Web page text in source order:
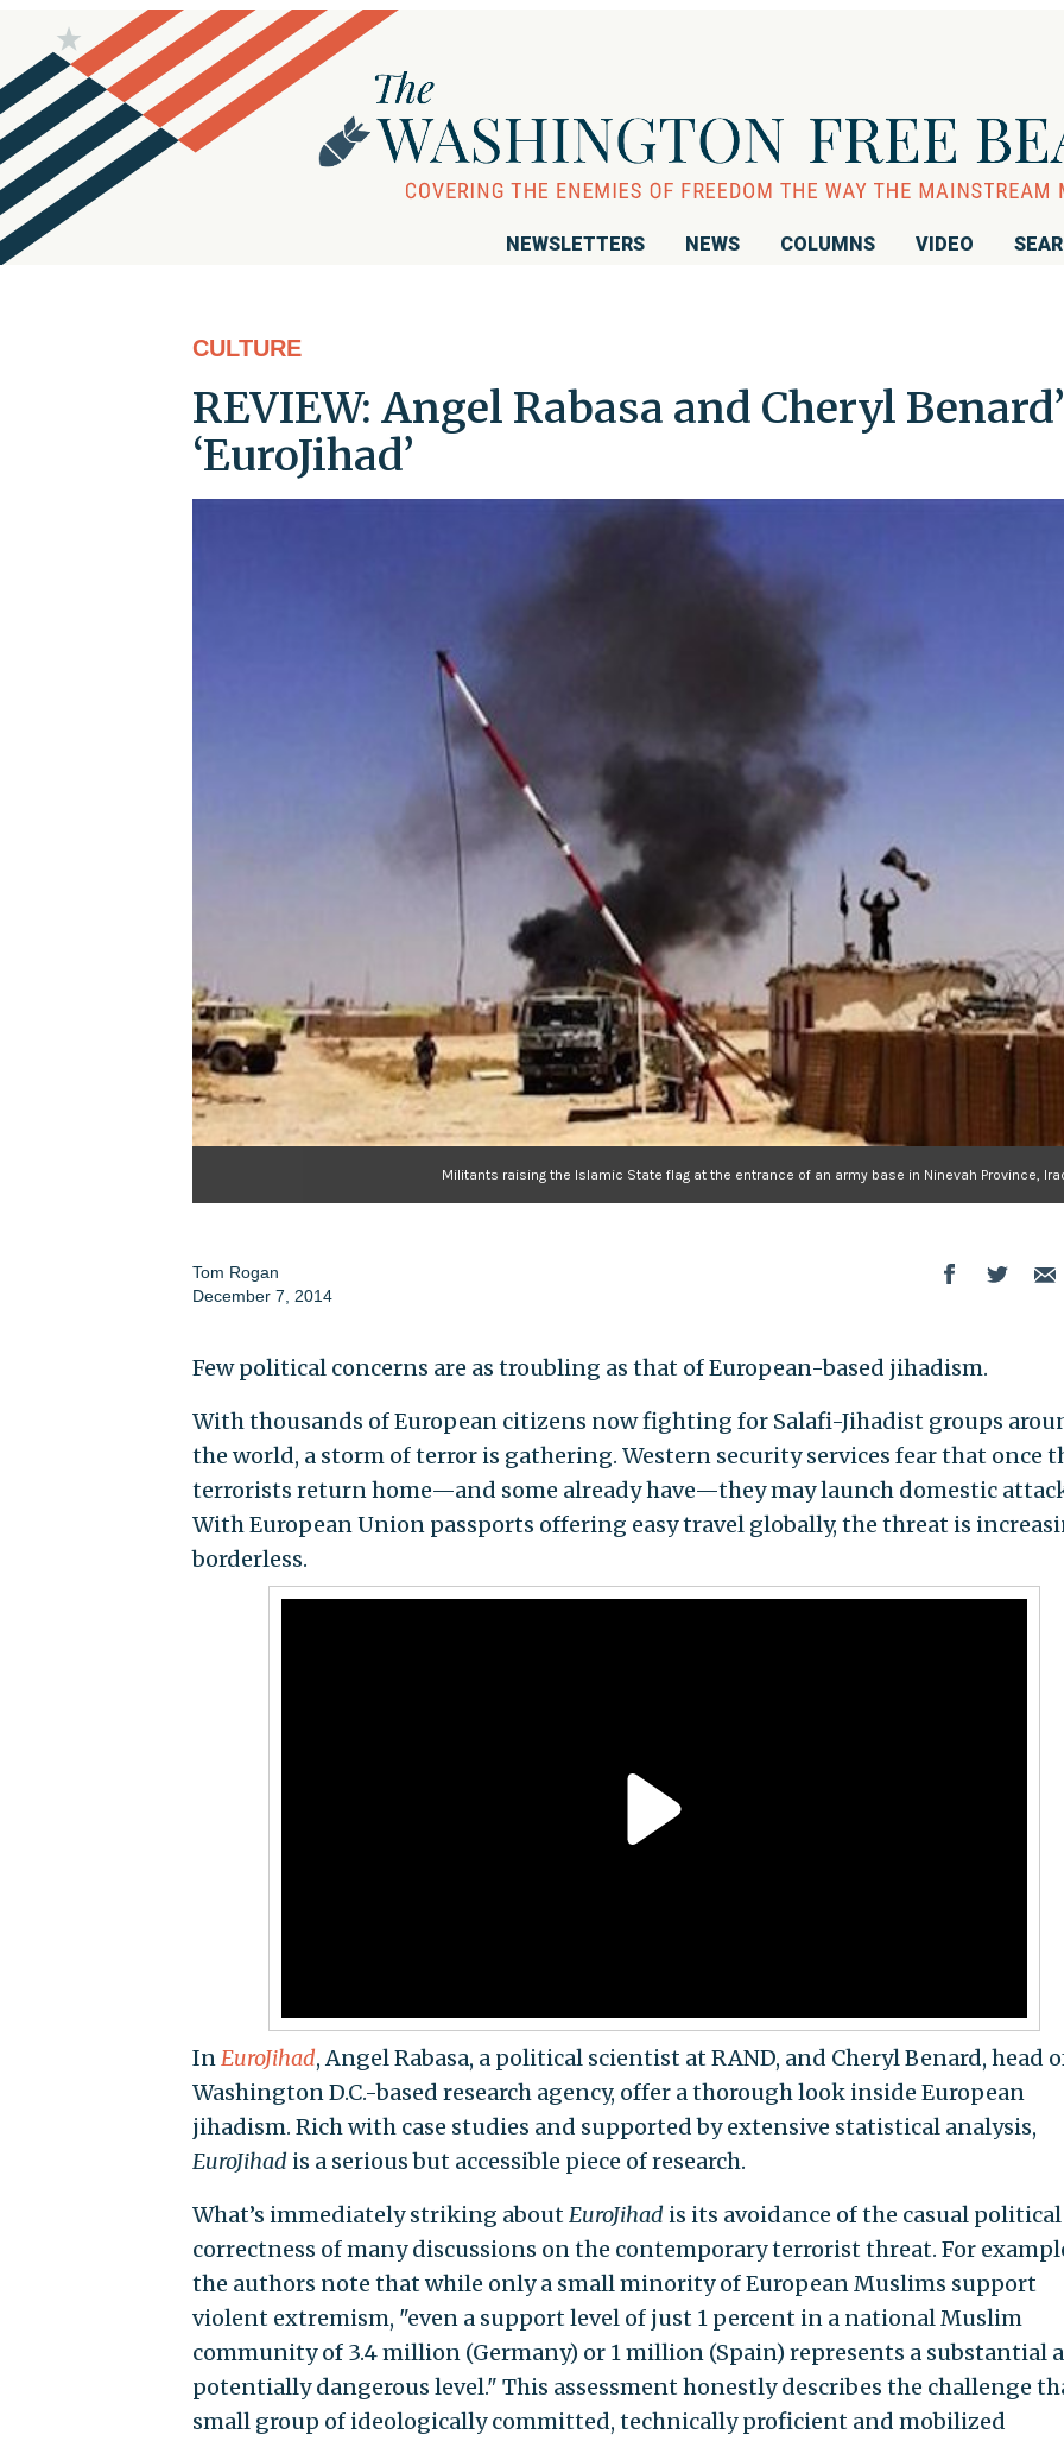
NEWSLETTERS NEWS COLUMNS VIDEO
CULTURE
REVIEW: Angel Rabasa and Cheryl
‘EuroJihad’
Militants raising the Islamic State flag at the entrance of an army base in Ninevah Province,
Tom Rogan
December 7, 2014
Few political concerns are as troubling as that of European-based jihadism.
With thousands of European citizens now fighting for Salafi-Jihadist groups
the world, a storm of terror is gathering. Western security services fear that once
terrorists return home—and some already have—they may launch domestic
With European Union passports offering easy travel globally, the threat is
borderless.
InEuroJihad, Angel Rabasa, a political scientist at RAND, and Cheryl Benard, head
Washington D.C.-based research agency, offer a thorough look inside European
jihadism. Rich with case studies and supported by extensive statistical analysis,
EuroJihadis a serious but accessible piece of research.
What’s immediately striking aboutEuroJihadis its avoidance of the casual political
correctness of many discussions on the contemporary terrorist threat. For
the authors note that while only a small minority of European Muslims support
violent extremism, "even a support level of just 1 percent in a national Muslim
community of 3.4 million (Germany) or 1 million (Spain) represents a substantial
potentially dangerous level." This assessment honestly describes the challenge
small group of ideologically committed, technically proficient and mobilized